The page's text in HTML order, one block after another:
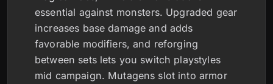
essential against monsters. Upgraded gear
increases base damage and adds
favorable modifiers, and reforging
between sets lets you switch playstyles
mid campaign. Mutagens slot into armor